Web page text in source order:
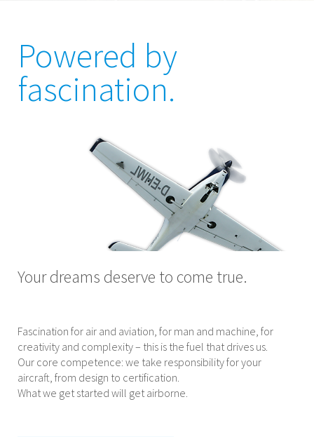
Powered by
fascination.
Your dreams deserve to come true.
Fascination for air and aviation, for man and machine, for
creativity and complexity – this is the fuel that drives us.
Our core competence: we take responsibility for your
aircraft, from design to certification.
What we get started will get airborne.